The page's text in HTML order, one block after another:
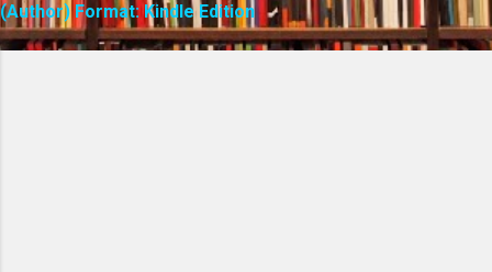
(Author) Format: Kindle Edition